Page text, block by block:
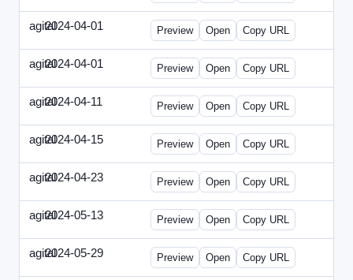
agital2024-04-01 Agital-2024-0401-EM.html
Preview Open Copy URL
agital2024-04-01 Agital-2024-0401-SEO.html
Preview Open Copy URL
agital2024-04-11 Agital-2024-0411-ECN.html
Preview Open Copy URL
agital2024-04-15 Agital-2024-0415-ET.html
Preview Open Copy URL
agital2024-04-23 Agital-2024-0423-RP.html
Preview Open Copy URL
agital2024-05-13 Agital-2024-0513-EM.html
Preview Open Copy URL
agital2024-05-29 Agital-2024-0529-CMN.html
Preview Open Copy URL